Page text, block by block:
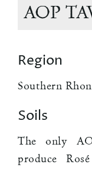
AOP
Region
Southern
Soils
The only
produce